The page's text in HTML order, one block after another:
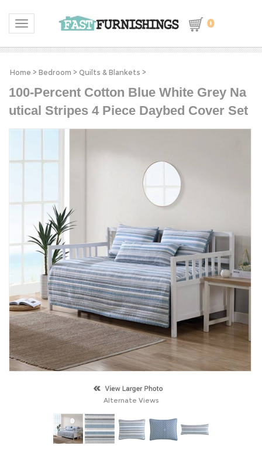
Toggle navigation 0
Home > Bedroom > Quilts & Blankets >
100-Percent Cotton Blue White Grey Na
utical Stripes 4 Piece Daybed Cover Set
Alternate Views